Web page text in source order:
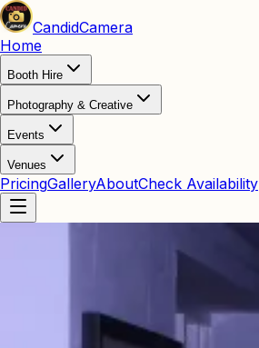
CandidCamera
Home
Booth Hire
Photography & Creative
Events
Venues
PricingGalleryAboutCheck Availability